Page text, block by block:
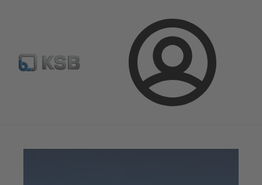
Login
Configure Product Newsletter Select a Product